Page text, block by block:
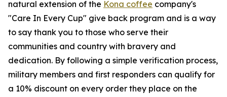
natural extension of the Kona coffee company's
"Care In Every Cup" give back program and is a way
to say thank you to those who serve their
communities and country with bravery and
dedication. By following a simple verification process,
military members and first responders can qualify for
a 10% discount on every order they place on the